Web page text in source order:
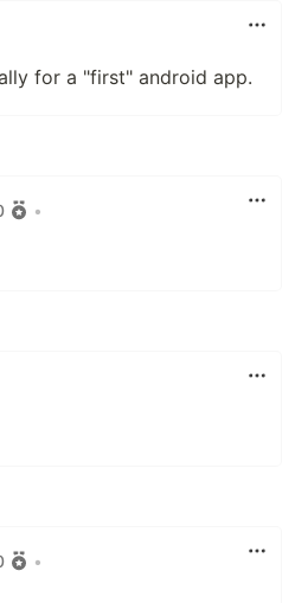
for a "first" android app.
•
•